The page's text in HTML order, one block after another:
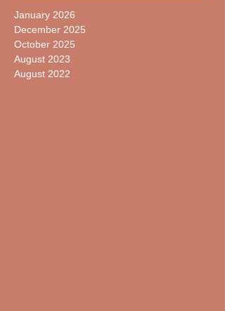
January 2026
December 2025
October 2025
August 2023
August 2022